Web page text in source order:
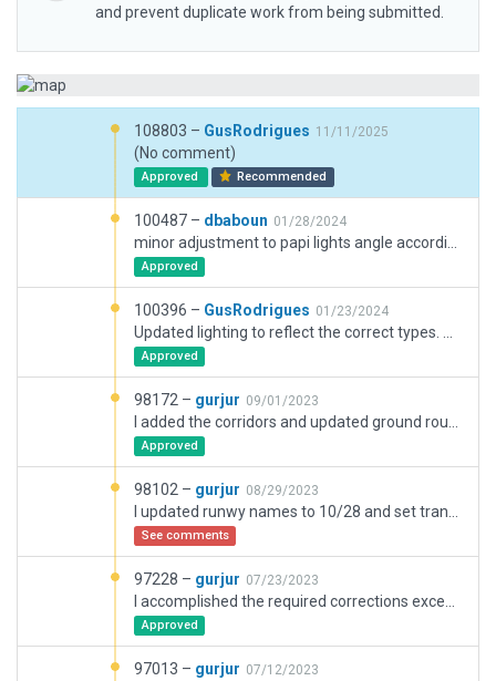
and prevent duplicate work from being submitted.
108803 – GusRodrigues 11/11/2025
(No comment)
Approved Recommended
100487 – dbaboun 01/28/2024
Approved
100396 – GusRodrigues 01/23/2024
Approved
98172 – gurjur 09/01/2023
Approved
98102 – gurjur 08/29/2023
See comments
97228 – gurjur 07/23/2023
Approved
97013 – gurjur 07/12/2023